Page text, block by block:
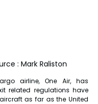
: Mark Raliston
airline, One Air, has
related regulations have
as far as the United